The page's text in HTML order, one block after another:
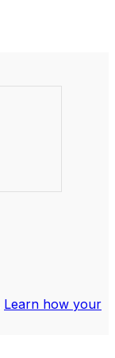
Learn how your